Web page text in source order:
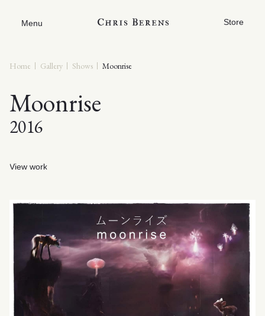
Menu Store
Home Gallery Shows Moonrise
Moonrise
2016
View work